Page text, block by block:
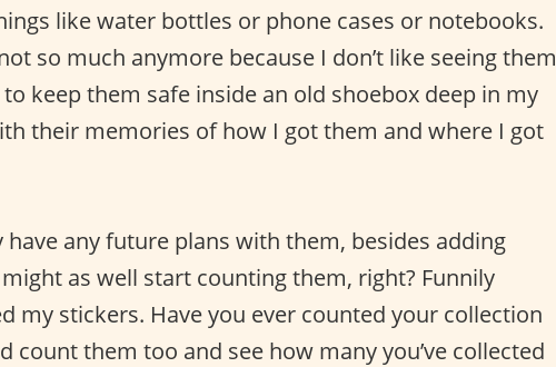
like water bottles or phone cases or notebooks.
so much anymore because I don’t like seeing them
keep them safe inside an old shoebox deep in my
their memories of how I got them and where I got
have any future plans with them, besides adding
as well start counting them, right? Funnily
my stickers. Have you ever counted your collection
count them too and see how many you’ve collected